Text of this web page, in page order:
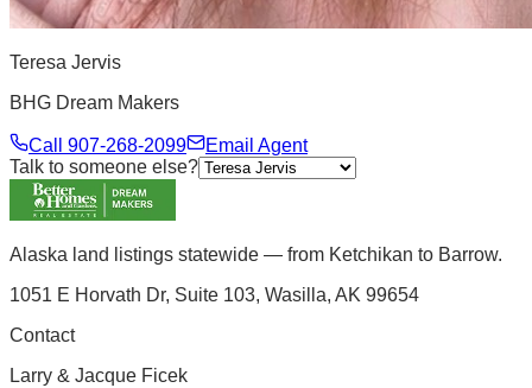
Teresa Jervis
BHG Dream Makers
Call 907-268-2099
Email Agent
Talk to someone else?
Alaska land listings statewide — from Ketchikan to Barrow.
1051 E Horvath Dr, Suite 103, Wasilla, AK 99654
Contact
Larry & Jacque Ficek